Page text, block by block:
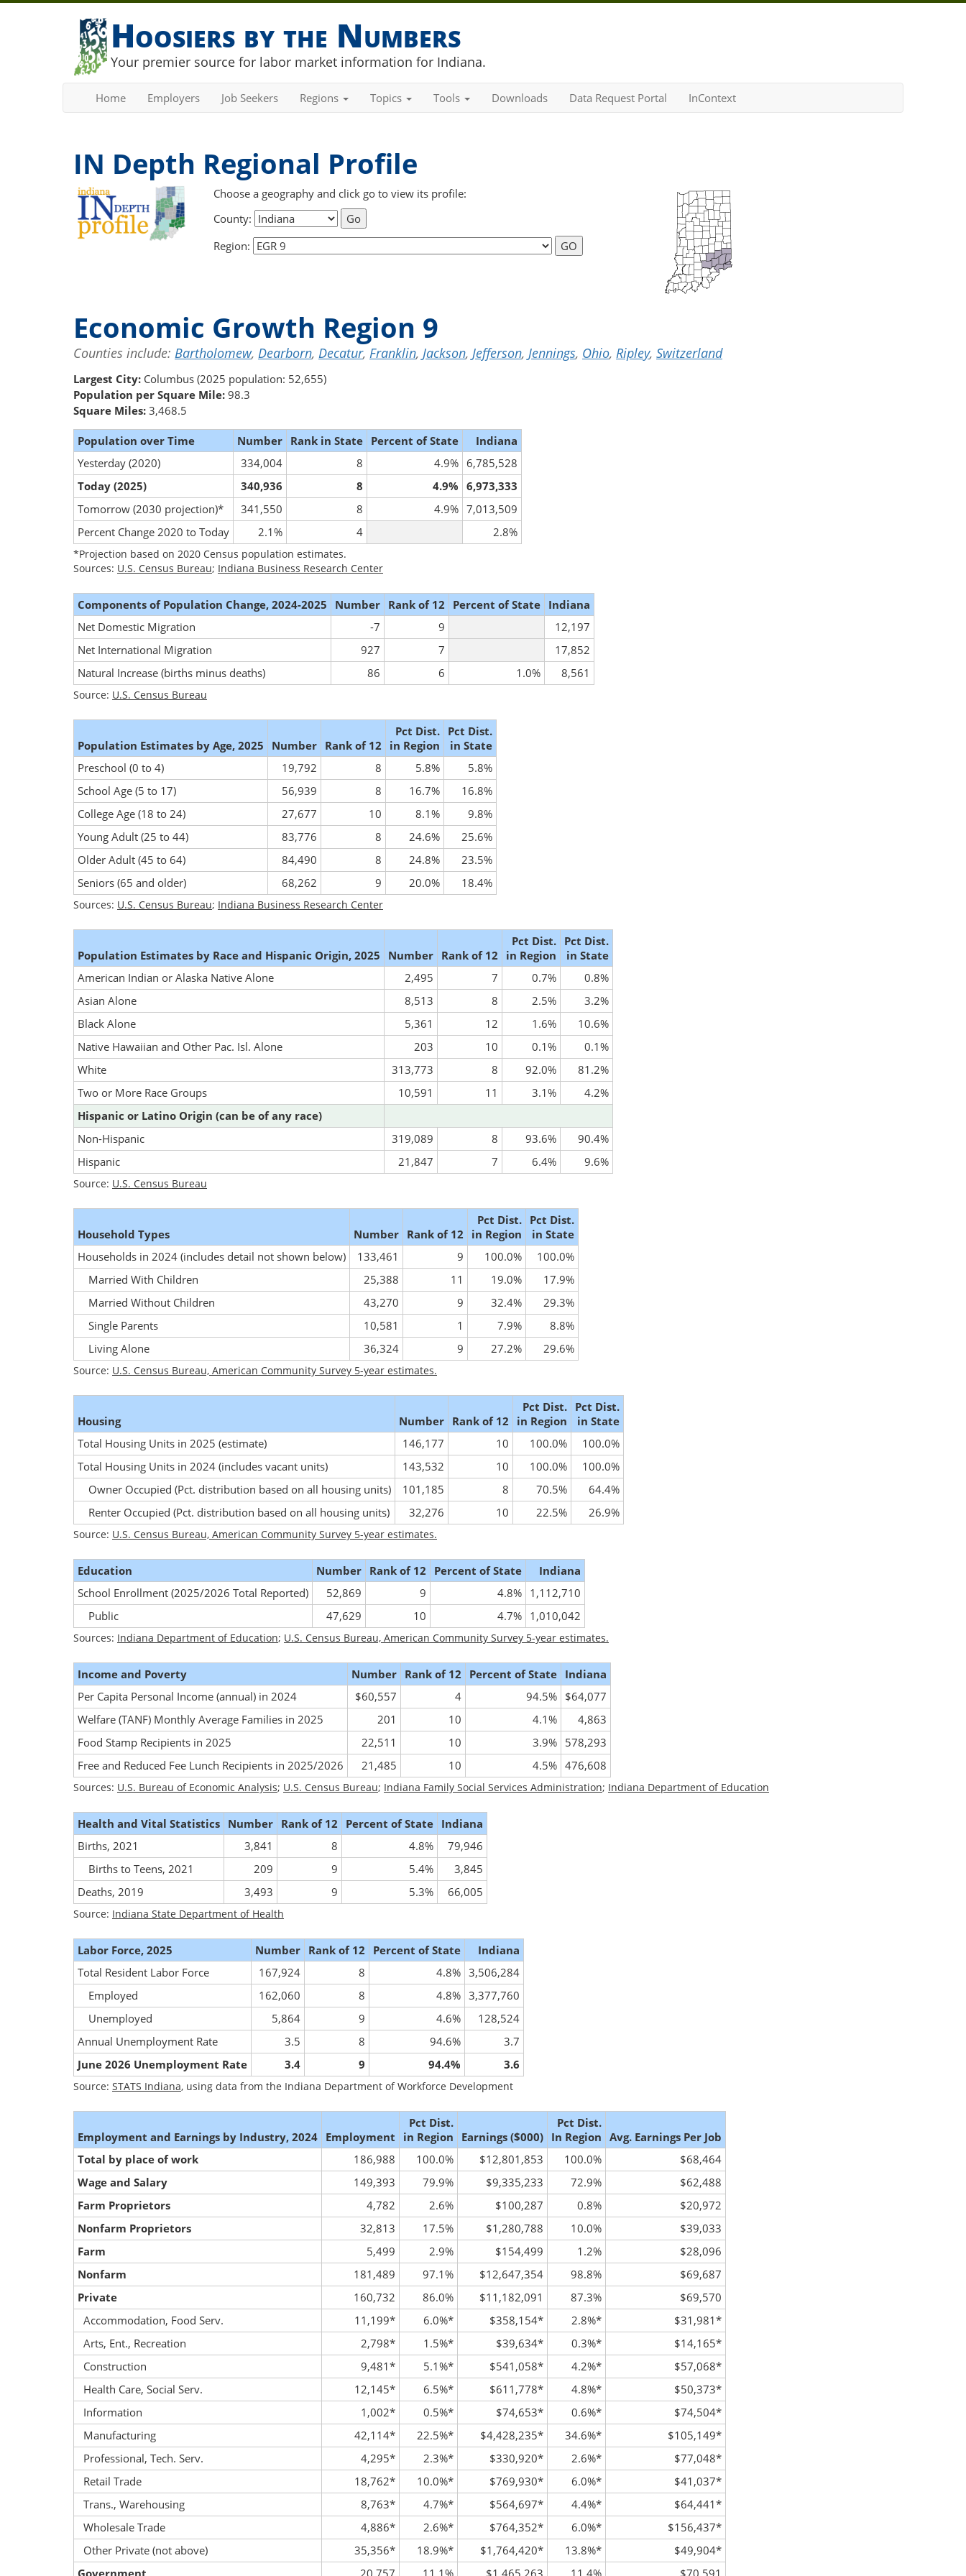
Hoosiers by the Numbers
Your premier source for labor market information for Indiana.
Home Employers Job Seekers Regions Topics Tools Downloads Data Request Portal InContext
IN Depth Regional Profile
Choose a geography and click go to view its profile:
County:
Region:
Economic Growth Region 9
Counties include: Bartholomew, Dearborn, Decatur, Franklin, Jackson, Jefferson, Jennings, Ohio, Ripley, Switzerland
Largest City: Columbus (2025 population: 52,655)
Population per Square Mile: 98.3
Square Miles: 3,468.5
Population over Time Number Rank in State Percent of State
Indiana
Yesterday (2020)
334,004 8 4.9% 6,785,528
Today (2025)
340,936 8 4.9% 6,973,333
Tomorrow (2030 projection)*
341,550 8 4.9% 7,013,509
Percent Change 2020 to Today
2.1% 4 2.8%
*Projection based on 2020 Census population estimates.
Sources: U.S. Census Bureau; Indiana Business Research Center
Components of Population Change, 2024-2025 Number Rank of 12 Percent of State Indiana
Net Domestic Migration
-7 9
12,197
Net International Migration
927 7
17,852
Natural Increase (births minus deaths)
86 6 1.0% 8,561
Source: U.S. Census Bureau
Population Estimates by Age, 2025 Number Rank of 12
Pct Dist.
in Region
Pct Dist.
in State
Preschool (0 to 4)
19,792 8 5.8%
5.8%
School Age (5 to 17)
56,939 8 16.7%
16.8%
College Age (18 to 24)
27,677 10 8.1%
9.8%
Young Adult (25 to 44)
83,776 8 24.6%
25.6%
Older Adult (45 to 64)
84,490 8 24.8%
23.5%
Seniors (65 and older)
68,262 9 20.0% 18.4%
Sources: U.S. Census Bureau; Indiana Business Research Center
Population Estimates by Race and Hispanic Origin, 2025 Number Rank of 12
Pct Dist.
in Region
Pct Dist.
in State
American Indian or Alaska Native Alone
2,495 7 0.7%
0.8%
Asian Alone
8,513 8 2.5%
3.2%
Black Alone
5,361 12 1.6%
10.6%
Native Hawaiian and Other Pac. Isl. Alone
203 10 0.1%
0.1%
White
313,773 8 92.0%
81.2%
Two or More Race Groups
10,591 11 3.1%
4.2%
Hispanic or Latino Origin (can be of any race)
Non-Hispanic
319,089 8 93.6%
90.4%
Hispanic
21,847 7 6.4% 9.6%
Source: U.S. Census Bureau
Household Types Number Rank of 12
Pct Dist.
in Region
Pct Dist.
in State
Households in 2024 (includes detail not shown below) 133,461 9 100.0%
100.0%
Married With Children
25,388 11 19.0%
17.9%
Married Without Children
43,270 9 32.4%
29.3%
Single Parents
10,581 1 7.9%
8.8%
Living Alone
36,324 9 27.2% 29.6%
Source: U.S. Census Bureau, American Community Survey 5-year estimates.
Housing Number Rank of 12
Pct Dist.
in Region
Pct Dist.
in State
Total Housing Units in 2025 (estimate) 146,177 10 100.0%
100.0%
Total Housing Units in 2024 (includes vacant units) 143,532 10 100.0%
100.0%
Owner Occupied (Pct. distribution based on all housing units) 101,185 8 70.5%
64.4%
Renter Occupied (Pct. distribution based on all housing units) 32,276 10 22.5% 26.9%
Source: U.S. Census Bureau, American Community Survey 5-year estimates.
Education Number Rank of 12 Percent of State
Indiana
School Enrollment (2025/2026 Total Reported)
52,869 9 4.8% 1,112,710
Public
47,629 10 4.7% 1,010,042
Sources: Indiana Department of Education; U.S. Census Bureau, American Community Survey 5-year estimates.
Income and Poverty Number Rank of 12 Percent of State Indiana
Per Capita Personal Income (annual) in 2024
$60,557 4 94.5% $64,077
Welfare (TANF) Monthly Average Families in 2025
201 10 4.1%
4,863
Food Stamp Recipients in 2025
22,511 10 3.9% 578,293
Free and Reduced Fee Lunch Recipients in 2025/2026
21,485 10 4.5% 476,608
Sources: U.S. Bureau of Economic Analysis; U.S. Census Bureau; Indiana Family Social Services Administration; Indiana Department of Education
Health and Vital Statistics Number Rank of 12 Percent of State Indiana
Births, 2021
3,841 8 4.8%
79,946
Births to Teens, 2021
209 9 5.4%
3,845
Deaths, 2019
3,493 9 5.3% 66,005
Source: Indiana State Department of Health
Labor Force, 2025 Number Rank of 12 Percent of State
Indiana
Total Resident Labor Force
167,924 8 4.8% 3,506,284
Employed
162,060 8 4.8% 3,377,760
Unemployed
5,864 9 4.6%
128,524
Annual Unemployment Rate
3.5 8 94.6%
3.7
June 2026 Unemployment Rate
3.4 9 94.4% 3.6
Source: STATS Indiana, using data from the Indiana Department of Workforce Development
Employment and Earnings by Industry, 2024 Employment
Pct Dist.
in Region
Earnings ($000)
Pct Dist.
In Region Avg. Earnings Per Job
Total by place of work
186,988 100.0% $12,801,853 100.0%
$68,464
Wage and Salary
149,393 79.9% $9,335,233 72.9%
$62,488
Farm Proprietors
4,782 2.6% $100,287 0.8%
$20,972
Nonfarm Proprietors
32,813 17.5% $1,280,788 10.0%
$39,033
Farm
5,499 2.9% $154,499 1.2%
$28,096
Nonfarm
181,489 97.1% $12,647,354 98.8%
$69,687
Private
160,732 86.0% $11,182,091 87.3%
$69,570
Accommodation, Food Serv.
11,199* 6.0%* $358,154* 2.8%* $31,981*
Arts, Ent., Recreation
2,798* 1.5%* $39,634* 0.3%* $14,165*
Construction
9,481* 5.1%* $541,058* 4.2%* $57,068*
Health Care, Social Serv.
12,145* 6.5%* $611,778* 4.8%* $50,373*
Information
1,002* 0.5%* $74,653* 0.6%* $74,504*
Manufacturing
42,114* 22.5%* $4,428,235* 34.6%* $105,149*
Professional, Tech. Serv.
4,295* 2.3%* $330,920* 2.6%* $77,048*
Retail Trade
18,762* 10.0%* $769,930* 6.0%* $41,037*
Trans., Warehousing
8,763* 4.7%* $564,697* 4.4%* $64,441*
Wholesale Trade
4,886* 2.6%* $764,352* 6.0%* $156,437*
Other Private (not above)
35,356* 18.9%* $1,764,420* 13.8%* $49,904*
Government
20,757 11.1% $1,465,263 11.4% $70,591